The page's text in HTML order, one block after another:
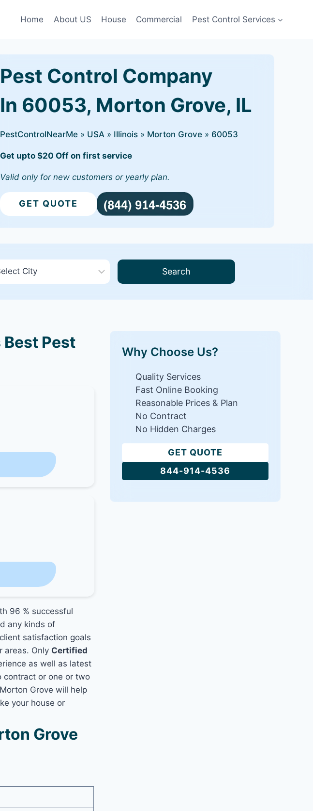
Home About US House Commercial Pest Control Services
Pest Control Company
In 60053, Morton Grove, IL
PestControlNearMe » USA » Illinois » Morton Grove » 60053
Get upto $20 Off on first service
Valid only for new customers or yearly plan.
GET QUOTE
Search
Pest
96 % successful
any kinds of
satisfaction goals
areas. Only Certified
as well as latest
contract or one or two
Grove will help
your house or
Grove
Why Choose Us?
Quality Services
Fast Online Booking
Reasonable Prices & Plan
No Contract
No Hidden Charges
GET QUOTE
844-914-4536